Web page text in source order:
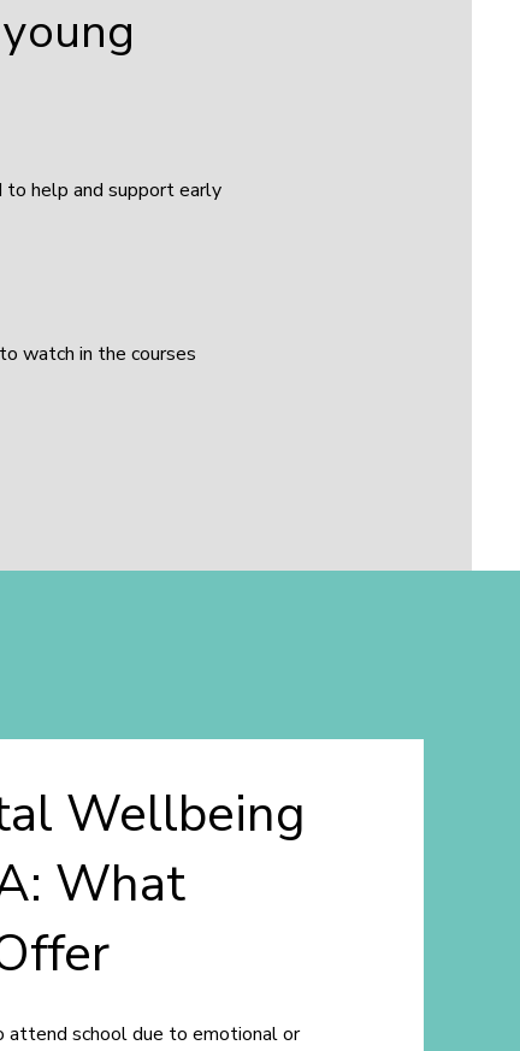
to help and support early
watch in the courses
Wellbeing
What
attend school due to emotional or